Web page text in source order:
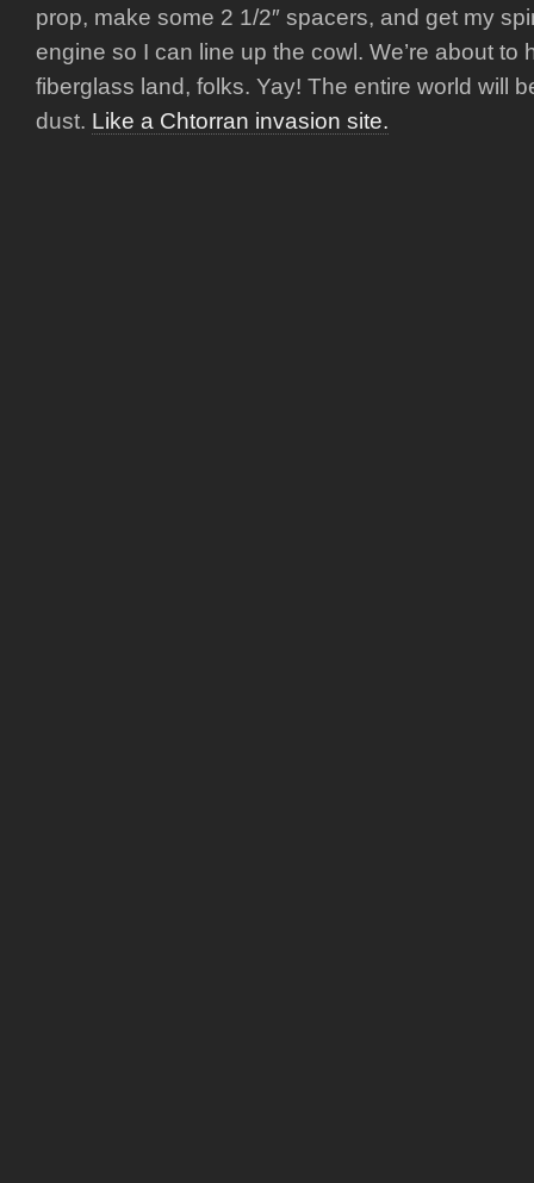
prop, make some 2 1/2″ spacers, and get my
engine so I can line up the cowl. We’re about to
fiberglass land, folks. Yay! The entire world will
dust. Like a Chtorran invasion site.